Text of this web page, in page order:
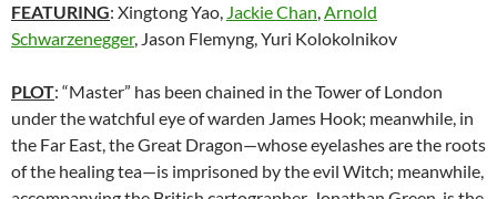
FEATURING: Xingtong Yao, Jackie Chan,Arnold
Schwarzenegger, Jason Flemyng, Yuri Kolokolnikov
PLOT: “Master” has been chained in the Tower of London
under the watchful eye of warden James Hook; meanwhile, in
the Far East, the Great Dragon—whose eyelashes are the roots
of the healing tea—is imprisoned by the evil Witch; meanwhile,